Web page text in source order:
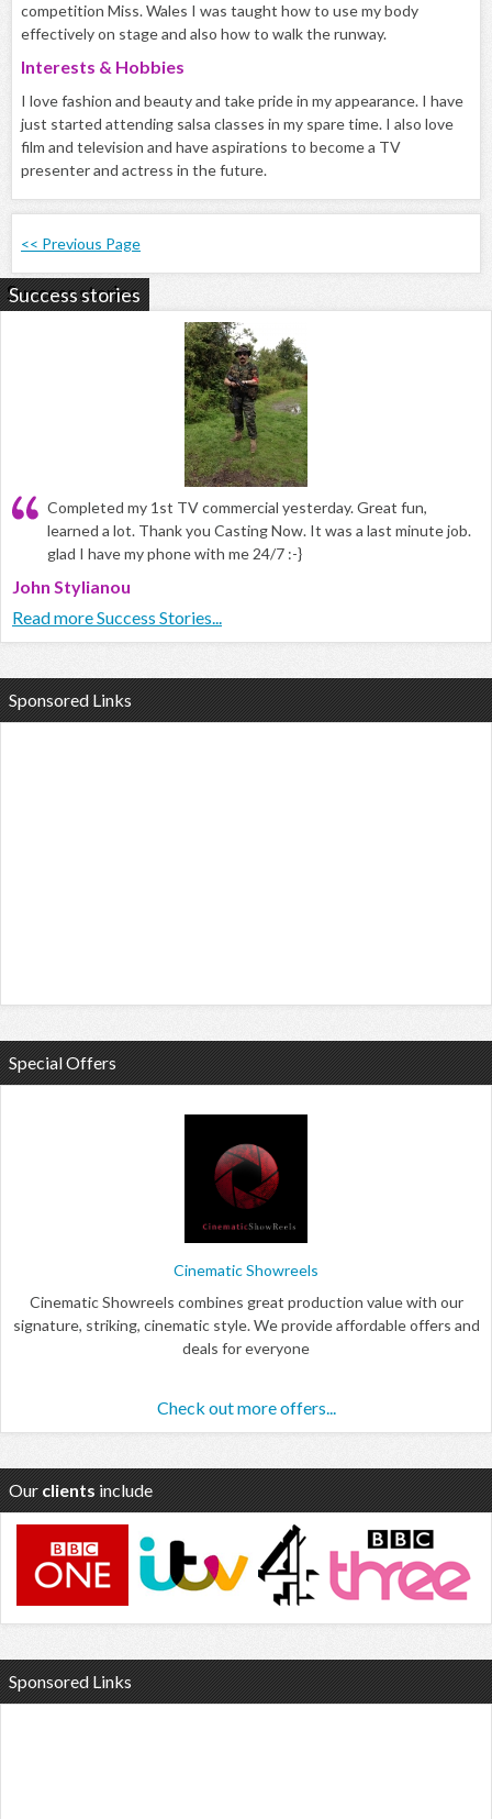
competition Miss. Wales I was taught how to use my body
effectively on stage and also how to walk the runway.
Interests & Hobbies
I love fashion and beauty and take pride in my appearance. I have
just started attending salsa classes in my spare time. I also love
film and television and have aspirations to become a TV
presenter and actress in the future.
<< Previous Page
Success stories
Completed my 1st TV commercial yesterday. Great fun,
learned a lot. Thank you Casting Now. It was a last minute job.
glad I have my phone with me 24/7 :-}
John Stylianou
Read more Success Stories...
Sponsored Links
Special Offers
Cinematic Showreels
Cinematic Showreels combines great production value with our
signature, striking, cinematic style. We provide affordable offers and
deals for everyone
Check out more offers...
Our clients include
Sponsored Links